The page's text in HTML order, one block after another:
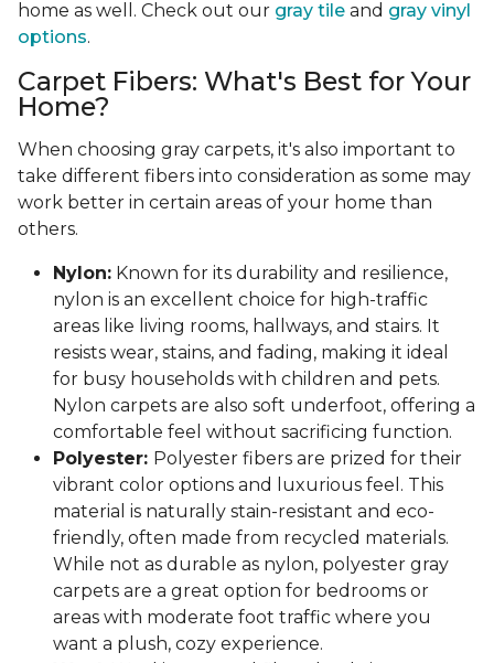
home as well. Check out our gray tile and gray vinyl
options.
Carpet Fibers: What's Best for Your
Home?
When choosing gray carpets, it's also important to
take different fibers into consideration as some may
work better in certain areas of your home than
others.
Nylon: Known for its durability and resilience,
nylon is an excellent choice for high-traffic
areas like living rooms, hallways, and stairs. It
resists wear, stains, and fading, making it ideal
for busy households with children and pets.
Nylon carpets are also soft underfoot, offering a
comfortable feel without sacrificing function.
Polyester: Polyester fibers are prized for their
vibrant color options and luxurious feel. This
material is naturally stain-resistant and eco-
friendly, often made from recycled materials.
While not as durable as nylon, polyester gray
carpets are a great option for bedrooms or
areas with moderate foot traffic where you
want a plush, cozy experience.